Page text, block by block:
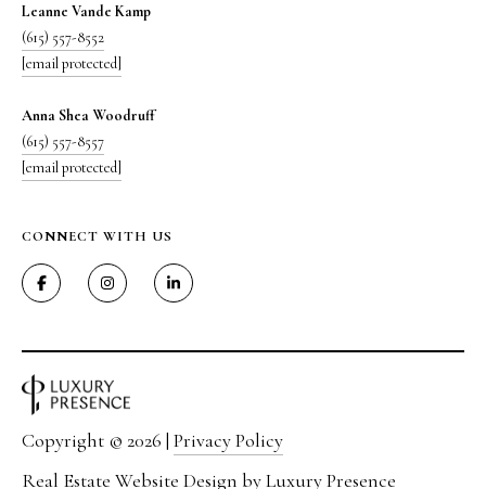
Leanne Vande Kamp
(615) 557-8552
[email protected]
Anna Shea Woodruff
(615) 557-8557
[email protected]
CONNECT WITH US
Real Estate Website Design byLuxury Presence
Copyright © 2026 | Privacy Policy